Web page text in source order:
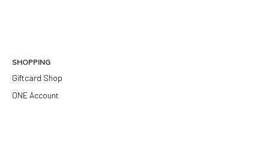
SHOPPING
Giftcard Shop
ONE Account